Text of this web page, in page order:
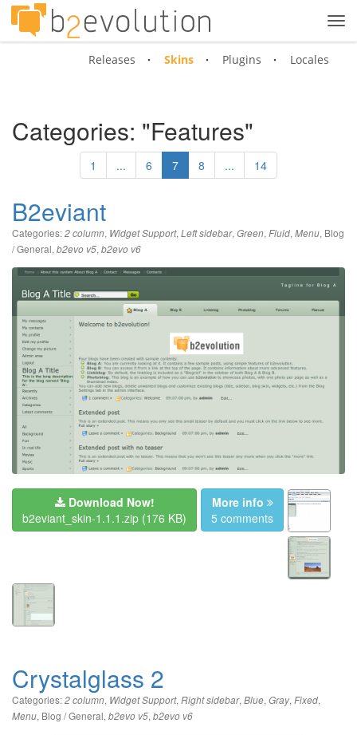
Releases Skins Plugins Locales
Categories: "Features"
1 ... 6 7 8 ... 14
B2eviant
Categories:2 column, Widget Support, Left sidebar, Green, Fluid, Menu, Blog
/ General, b2evo v5, b2evo v6
Download Now!
b2eviant_skin-1.1.1.zip (176 KB)
More info
5 comments
Crystalglass 2
Categories:2 column, Widget Support, Right sidebar, Blue, Gray, Fixed,
Menu, Blog / General, b2evo v5, b2evo v6